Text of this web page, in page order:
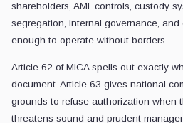
shareholders, AML controls, custody
segregation, internal governance,
enough to operate without borders.
Article 62 of MiCA spells out exactly
document. Article 63 gives national
grounds to refuse authorization when
threatens sound and prudent